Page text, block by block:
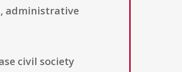
administrative
civil society